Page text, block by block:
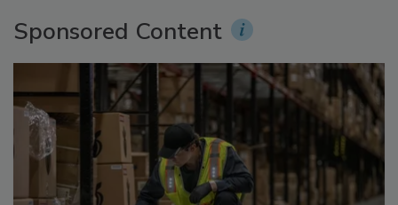
Sponsored Content